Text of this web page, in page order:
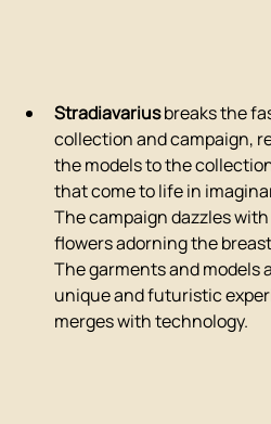
Stradiavarius breaks the
collection and campaign,
the models to the
that come to life in
The campaign dazzles
flowers adorning the
The garments and models
unique and futuristic
merges with technology.